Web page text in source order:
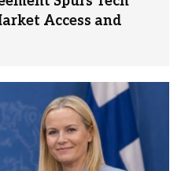
Access and